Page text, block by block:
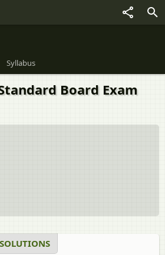
Syllabus
Board Exam